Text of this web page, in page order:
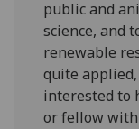
public and
science, and
renewable
quite
interested to
or fellow